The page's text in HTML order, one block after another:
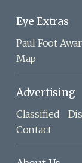
Eye Extras
Paul Foot
Map
Advertising
Classified
Contact